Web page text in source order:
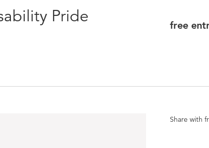
Pride
free
Share with